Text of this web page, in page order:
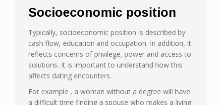
Socioeconomic position
Typically, socioeconomic position is described by
cash flow, education and occupation. In addition, it
reflects concerns of privilege, power and access to
solutions. It is important to understand how this
affects dating encounters.
For example , a woman without a degree will have
a difficult time finding a spouse who makes a living